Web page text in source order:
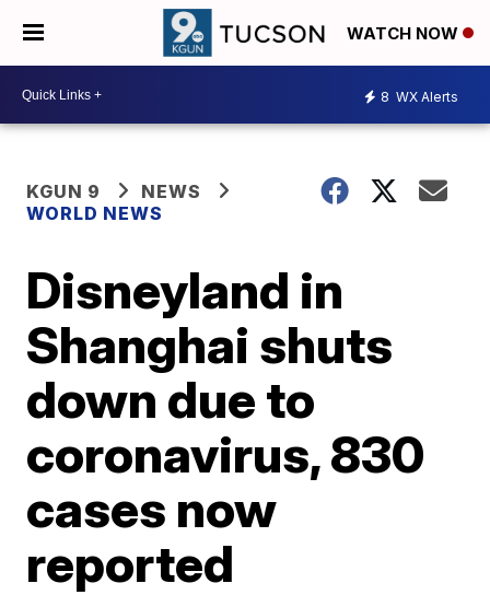
WATCH NOW
8 WX Alerts
KGUN 9
NEWS
WORLD NEWS
Disneyland in
Shanghai shuts
down due to
coronavirus, 830
cases now
reported